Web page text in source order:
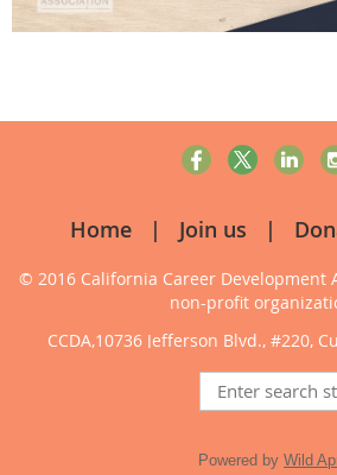
Home Join us
© 2016 California Career Development
non-profit
CCDA,10736 Jefferson Blvd., #220,
Powered by Wild